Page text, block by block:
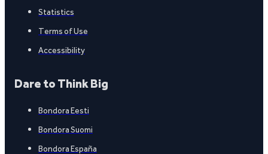
Statistics
Terms of Use
Accessibility
Dare to Think Big
Bondora Eesti
Bondora Suomi
Bondora España